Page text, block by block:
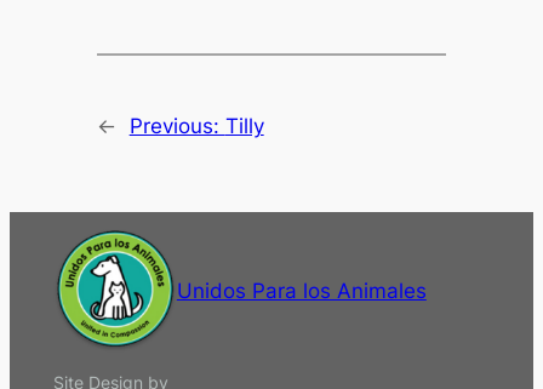
← Previous: Tilly
Unidos Para los Animales
Site Design by